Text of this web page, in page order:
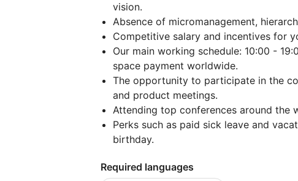
vision.
Absence of micromanagement,
Competitive salary and incentives for
Our main working schedule: 10:00 -
space payment worldwide.
The opportunity to participate in the
and product meetings.
Attending top conferences around the
Perks such as paid sick leave and
birthday.
Required languages